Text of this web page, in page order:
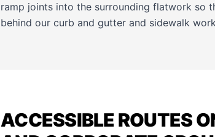
ramp joints into the surrounding flatwork so
behind our curb and gutter and sidewalk
ACCESSIBLE ROUTES